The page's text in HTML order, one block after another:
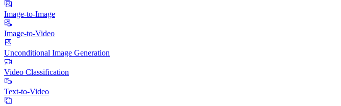
Image-to-Image
Image-to-Video
Unconditional Image Generation
Video Classification
Text-to-Video